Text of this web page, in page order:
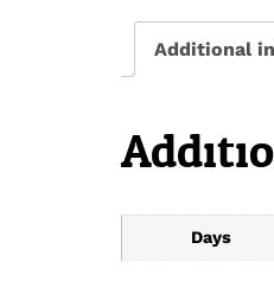
Additional
Days